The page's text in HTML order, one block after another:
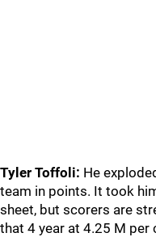
Tyler Toffoli: He
team in points. It took
sheet, but scorers are
that 4 year at 4.25 M